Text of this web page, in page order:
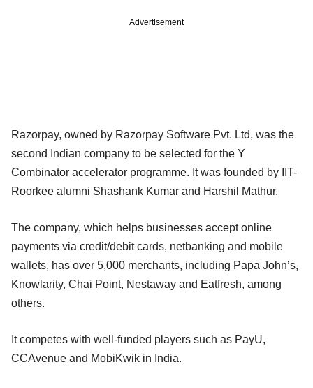
Advertisement
Razorpay, owned by Razorpay Software Pvt. Ltd, was the
second Indian company to be selected for the Y
Combinator accelerator programme. It was founded by IIT-
Roorkee alumni Shashank Kumar and Harshil Mathur.
The company, which helps businesses accept online
payments via credit/debit cards, netbanking and mobile
wallets, has over 5,000 merchants, including Papa John’s,
Knowlarity, Chai Point, Nestaway and Eatfresh, among
others.
It competes with well-funded players such as PayU,
CCAvenue and MobiKwik in India.